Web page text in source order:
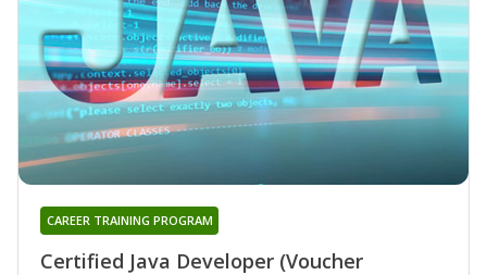
Certified Java Developer (Voucher
CAREER TRAINING PROGRAM